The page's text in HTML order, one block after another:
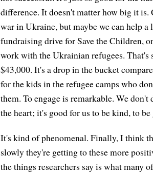
difference. It doesn't matter how big it is.
war in Ukraine, but maybe we can help
fundraising drive for Save the Children,
work with the Ukrainian refugees. That's
$43,000. It's a drop in the bucket
for the kids in the refugee camps who
them. To engage is remarkable. We
the heart; it's good for us to be kind, to
It's kind of phenomenal. Finally, I think
slowly they're getting to these more
the things researchers say is what many